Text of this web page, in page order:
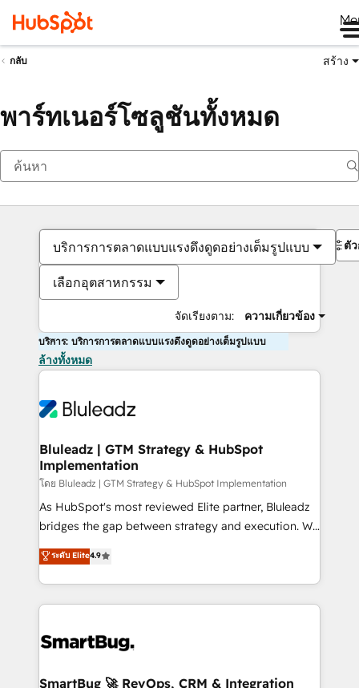
กลับ สร้าง
พาร์ทเนอร์โซลูชันทั้งหมด
บริการการตลาดแบบแรงดึงดูดอย่างเต็มรูปแบบ
เลือกอุตสาหกรรม
จัดเรียงตาม: ความเกี่ยวข้อง
ตั
บริการ: บริการการตลาดแบบแรงดึงดูดอย่างเต็มรูปแบบ
ล้างทั้งหมด
Bluleadz | GTM Strategy & HubSpot
Implementation
โดย Bluleadz | GTM Strategy & HubSpot Implementation
As HubSpot's most reviewed Elite partner, Bluleadz
bridges the gap between strategy and execution. We
don't just "set up tools" — we install the GTM
Operating System (GTM OS) to align your leadership
and engineer a portal that drives predictable
revenue velocity. 🚀 GTM Strategy & Alignment
stalling growth. Fix your ICP, Math, and Story to stop
Scalable Architecture: Zero-technical-debt setup
ระดับ Elite4.9
SmartBug 🚀 RevOps, CRM & Integration